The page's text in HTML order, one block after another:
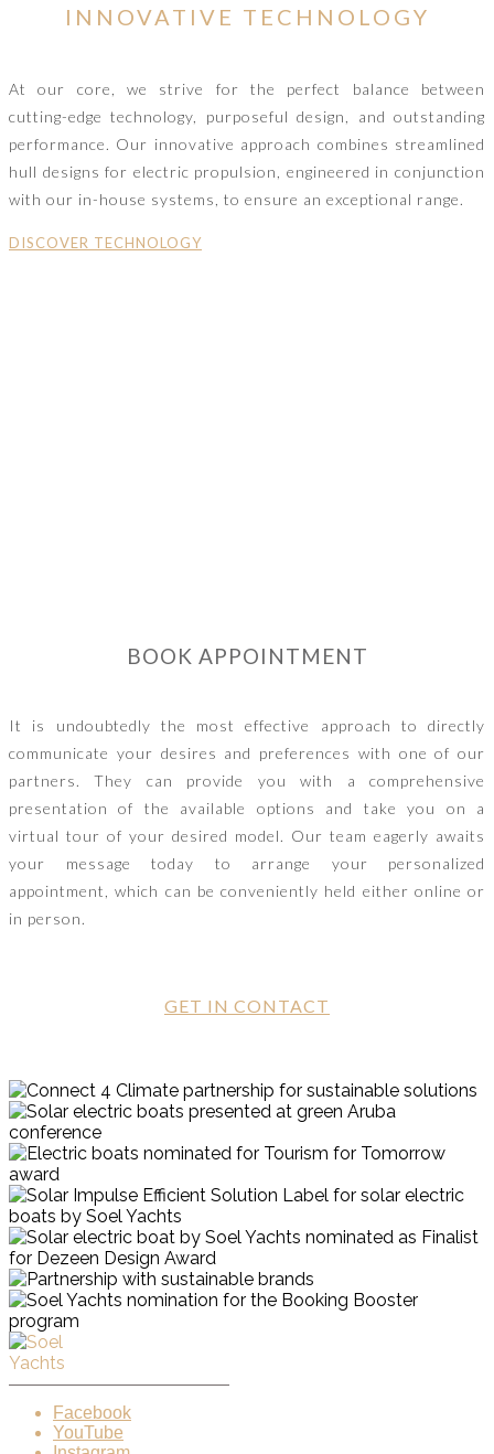
INNOVATIVE TECHNOLOGY
At our core, we strive for the perfect balance between
cutting-edge technology, purposeful design, and outstanding
performance. Our innovative approach combines streamlined
hull designs for electric propulsion, engineered in conjunction
with our in-house systems, to ensure an exceptional range.
DISCOVER TECHNOLOGY
BOOK APPOINTMENT
It is undoubtedly the most effective approach to directly
communicate your desires and preferences with one of our
partners. They can provide you with a comprehensive
presentation of the available options and take you on a
virtual tour of your desired model. Our team eagerly awaits
your message today to arrange your personalized
appointment, which can be conveniently held either online or
in person.
GET IN CONTACT
Facebook
YouTube